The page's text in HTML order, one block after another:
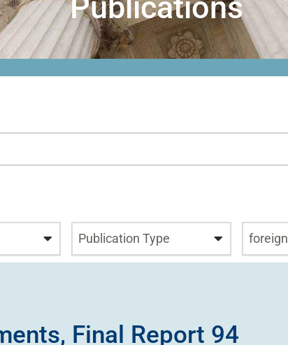
Publication Type foreign
Final Report 94